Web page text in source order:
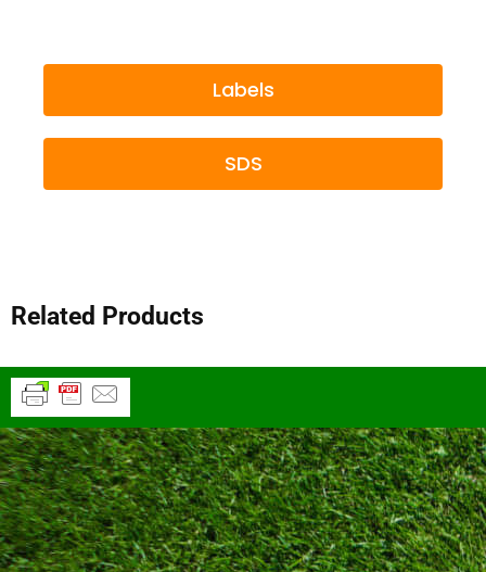
Labels
SDS
Related Products